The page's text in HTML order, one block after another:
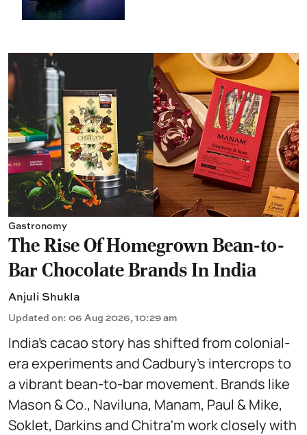
Gastronomy
The Rise Of Homegrown Bean-to-
Bar Chocolate Brands In India
Anjuli Shukla
Updated on: 06 Aug 2026, 10:29 am
India’s cacao story has shifted from colonial-
era experiments and Cadbury’s intercrops to
a vibrant bean-to-bar movement. Brands like
Mason & Co., Naviluna, Manam, Paul & Mike,
Soklet, Darkins and Chitra'm work closely with